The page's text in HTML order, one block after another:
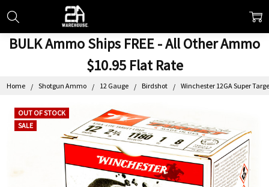
BULK Ammo Ships FREE - All Other Ammo
$10.95 Flat Rate
Home Shotgun Ammo 12 Gauge Birdshot Winchester 12GA Super
OUT OF STOCK
SALE